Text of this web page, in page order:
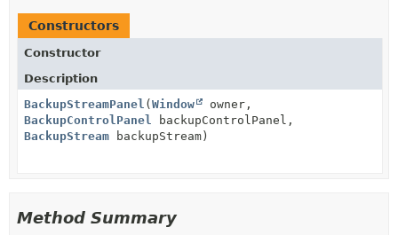
Constructors
Constructor
Description
BackupStreamPanel (Window
owner,
BackupControlPanel
backupControlPanel,
BackupStream backupStream)
Method Summary